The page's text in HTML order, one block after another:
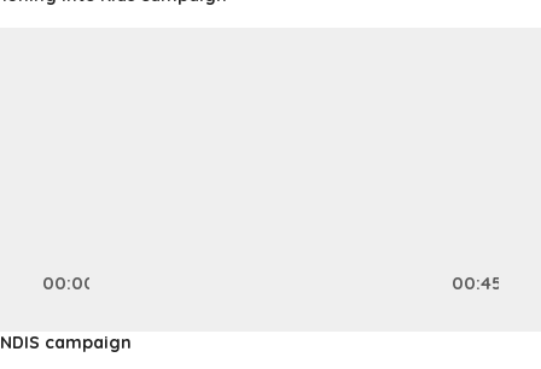
00:00 00:45
NDIS campaign